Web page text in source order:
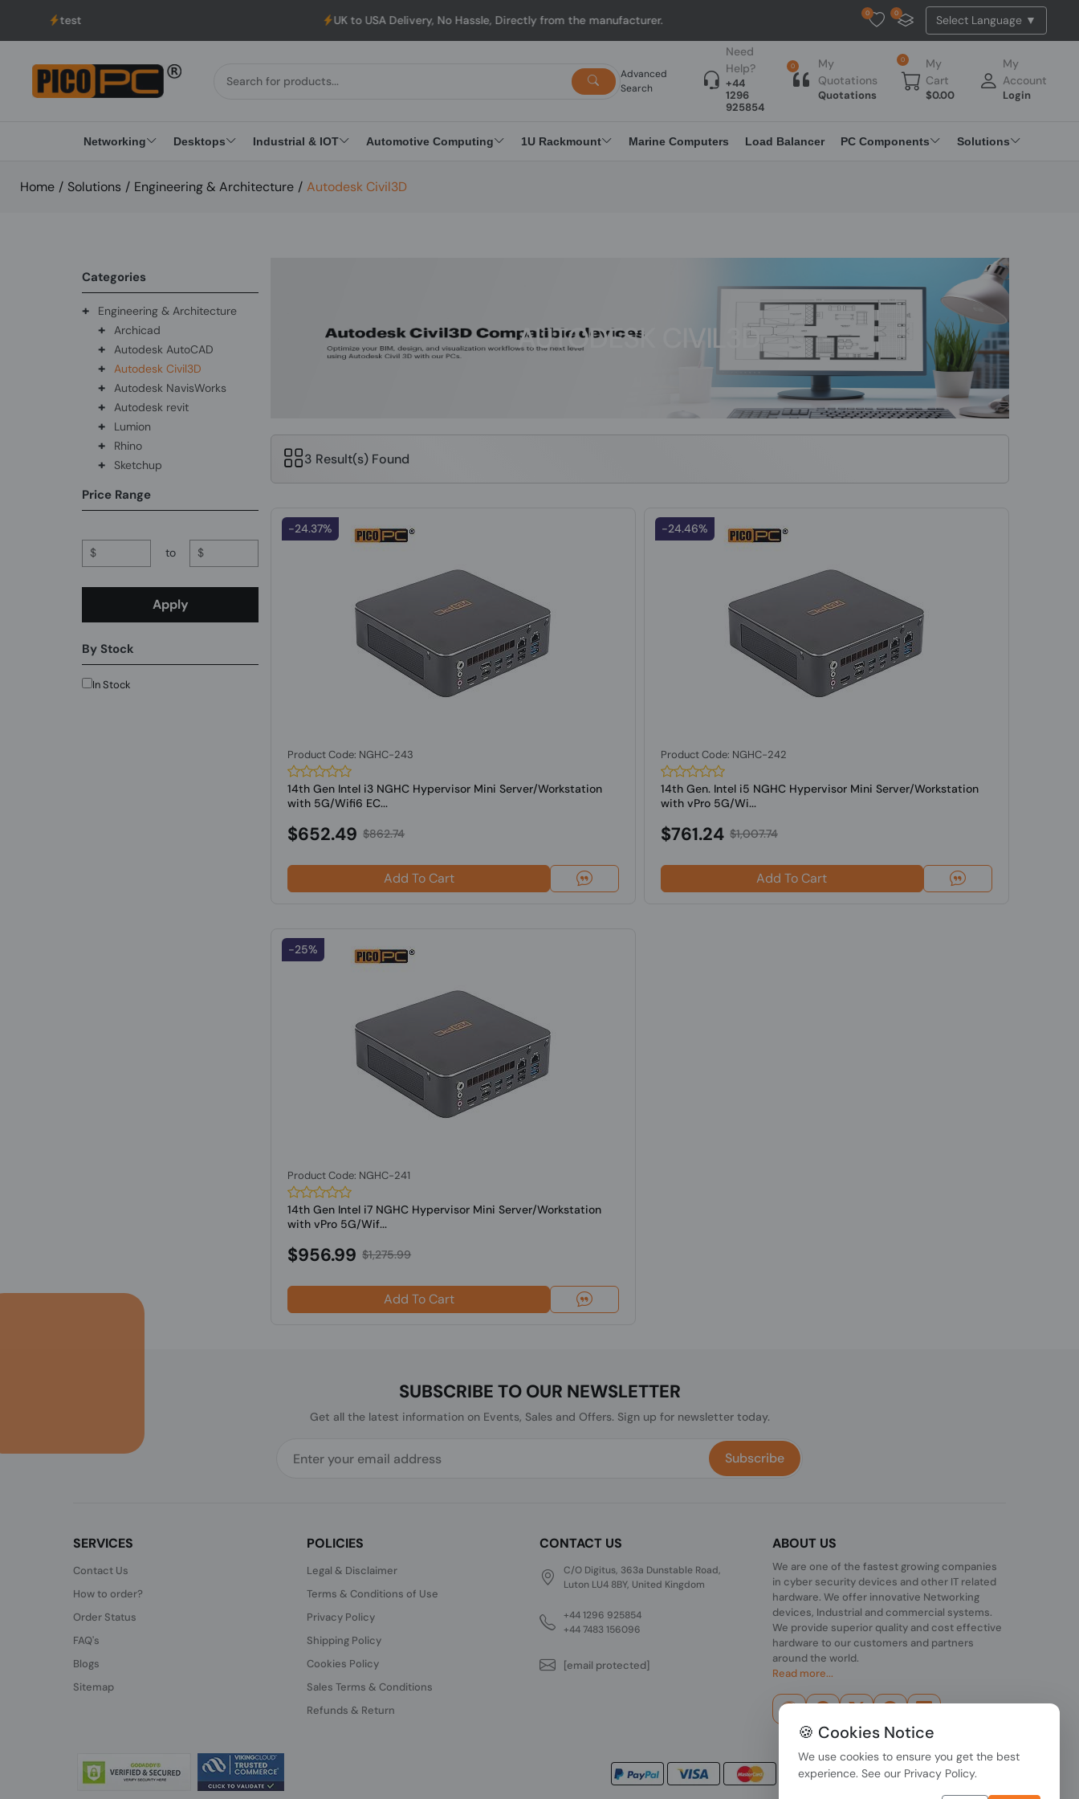
UK to USA Delivery, No Hassle, Directly from the manufacturer. Tested Api Updated
0 0
Advanced
Search
Need
Help?
+44
1296
925854
0
My
Quotations
Quotations
0
My
Cart
$0.00
My
Account
Login
Networking Desktops Industrial & IOT Automotive Computing 1U Rackmount Marine Computers Load Balancer PC Components Solutions
Home / Solutions / Engineering & Architecture / Autodesk Civil3D
Categories
+ Engineering & Architecture
+ Archicad
+ Autodesk AutoCAD
+ Autodesk Civil3D
+ Autodesk NavisWorks
+ Autodesk revit
+ Lumion
+ Rhino
+ Sketchup
Price Range
$ to $
Apply
By Stock
In Stock
AUTODESK CIVIL3D
3 Result(s) Found
-24.37%
Product Code: NGHC-243
14th Gen Intel i3 NGHC Hypervisor Mini Server/Workstation
with 5G/Wifi6 EC...
$652.49 $862.74
Add To Cart
-24.46%
Product Code: NGHC-242
14th Gen. Intel i5 NGHC Hypervisor Mini Server/Workstation
with vPro 5G/Wi...
$761.24 $1,007.74
Add To Cart
-25%
Product Code: NGHC-241
14th Gen Intel i7 NGHC Hypervisor Mini Server/Workstation
with vPro 5G/Wif...
$956.99 $1,275.99
Add To Cart
SUBSCRIBE TO OUR NEWSLETTER
Get all the latest information on Events, Sales and Offers. Sign up for newsletter today.
Subscribe
SERVICES
Contact Us
How to order?
Order Status
FAQ's
Blogs
Sitemap
POLICIES
Legal & Disclaimer
Terms & Conditions of Use
Privacy Policy
Shipping Policy
Cookies Policy
Sales Terms & Conditions
Refunds & Return
CONTACT US
C/O Digitus, 363a Dunstable Road,
Luton LU4 8BY, United Kingdom
+44 1296 925854
+44 7483 156096
[email protected]
ABOUT US
We are one of the fastest growing companies
in cyber security devices and other IT related
hardware. We offer innovative Networking
devices, Industrial and commercial systems.
We provide superior quality and cost effective
hardware to our customers and partners
around the world.
Read more...
🍪 Cookies Notice
We use cookies to ensure you get the best
experience. See our Privacy Policy.